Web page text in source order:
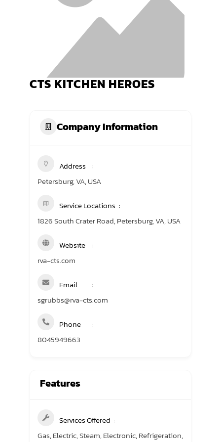
TRANING CENTER
EVENTS
SPONSORSHIPS
CTS KITCHEN HEROES
Company Information
Address
Petersburg, VA, USA
Service Locations
1826 South Crater Road, Petersburg, VA, USA
Website
rva-cts.com
Email
sgrubbs@rva-cts.com
Phone
8045949663
Features
Services Offered
Gas, Electric, Steam, Electronic, Refrigeration,